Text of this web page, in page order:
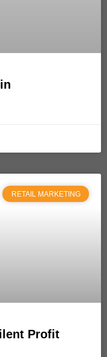
RETAIL MARKETING
Profit